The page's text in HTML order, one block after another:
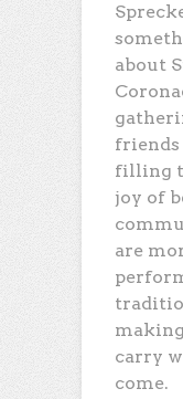
about
friends
filling
joy of
are
carry
come.